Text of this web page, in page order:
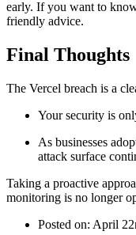
early. If you want to
friendly advice.
Final Thoughts
The Vercel breach is a
Your security is
As businesses
attack surface
Taking a proactive
monitoring is no longer
Posted on: April